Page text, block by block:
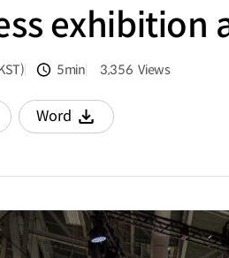
exhibition
5min 3,356 Views
드
Word
다운로드